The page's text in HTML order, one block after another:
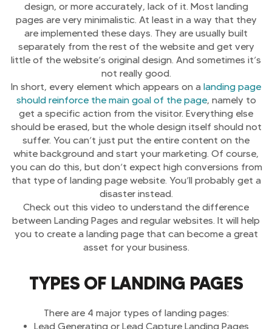
design, or more accurately, lack of it. Most landing
pages are very minimalistic. At least in a way that they
are implemented these days. They are usually built
separately from the rest of the website and get very
little of the website’s original design. And sometimes it’s
not really good.
In short, every element which appears on a landing page
should reinforce the main goal of the page, namely to
get a specific action from the visitor. Everything else
should be erased, but the whole design itself should not
suffer. You can’t just put the entire content on the
white background and start your marketing. Of course,
you can do this, but don’t expect high conversions from
that type of landing page website. You’ll probably get a
disaster instead.
Check out this video to understand the difference
between Landing Pages and regular websites. It will help
you to create a landing page that can become a great
asset for your business.
TYPES OF LANDING PAGES
There are 4 major types of landing pages:
Lead Generating or Lead Capture Landing Pages